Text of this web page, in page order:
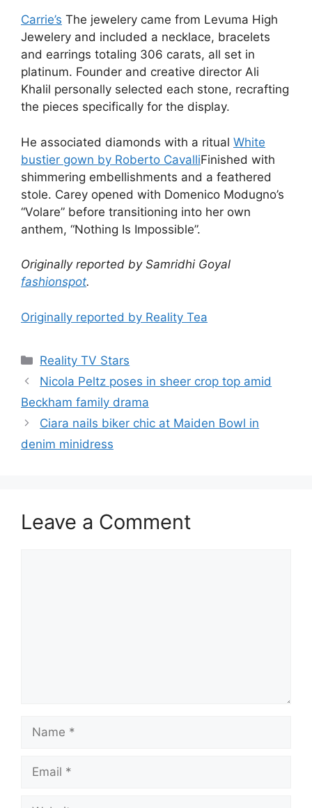
Carrie’s The jewelery came from Levuma High
Jewelery and included a necklace, bracelets
and earrings totaling 306 carats, all set in
platinum. Founder and creative director Ali
Khalil personally selected each stone, recrafting
the pieces specifically for the display.
He associated diamonds with a ritual White
bustier gown by Roberto CavalliFinished with
shimmering embellishments and a feathered
stole. Carey opened with Domenico Modugno’s
“Volare” before transitioning into her own
anthem, “Nothing Is Impossible”.
Originally reported by Samridhi Goyal
fashionspot.
Originally reported by Reality Tea
Reality TV Stars
Nicola Peltz poses in sheer crop top amid
Beckham family drama
Ciara nails biker chic at Maiden Bowl in
denim minidress
Leave a Comment